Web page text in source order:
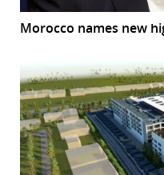
Morocco names new